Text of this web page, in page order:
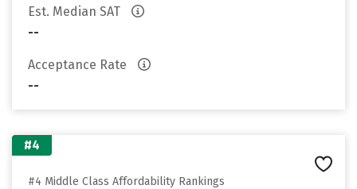
Est. Median SAT
--
Acceptance Rate
--
#4
#4 Middle Class Affordability Rankings